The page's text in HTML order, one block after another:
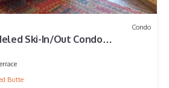
Condo
Ski-In/Out Condo
Butte